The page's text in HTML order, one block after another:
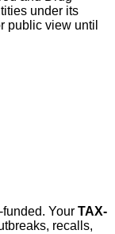
under its
public view until
Your TAX-
recalls,